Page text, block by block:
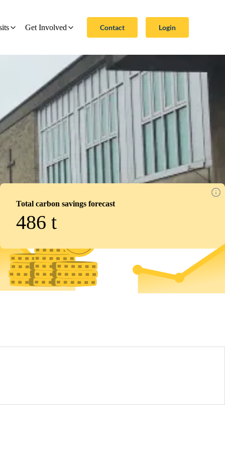
Get Involved Contact Login
Total carbon savings forecast
486 t